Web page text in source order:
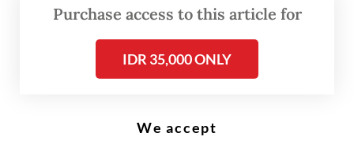
exhibit elevated activity.
According to the Geological Agency of the
Purchase access to this article for
IDR 35,000 ONLY
We accept